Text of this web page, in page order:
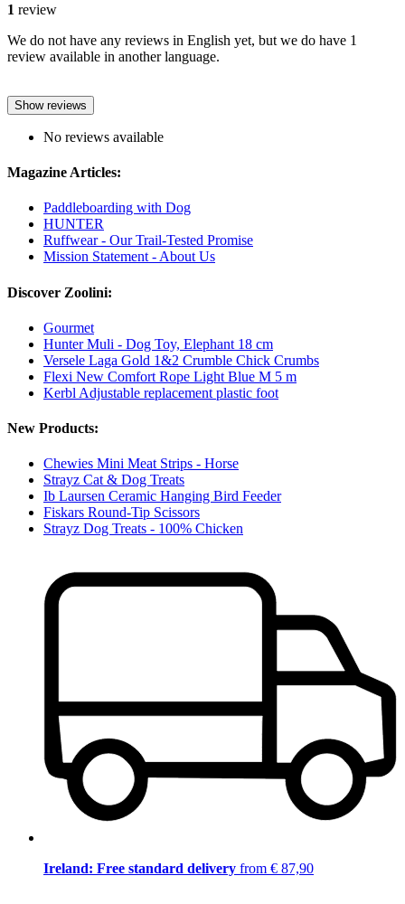
1 review
We do not have any reviews in English yet, but we do have 1
review available in another language.
Show reviews
No reviews available
Magazine Articles:
Paddleboarding with Dog
HUNTER
Ruffwear - Our Trail-Tested Promise
Mission Statement - About Us
Discover Zoolini:
Gourmet
Hunter Muli - Dog Toy, Elephant 18 cm
Versele Laga Gold 1&2 Crumble Chick Crumbs
Flexi New Comfort Rope Light Blue M 5 m
Kerbl Adjustable replacement plastic foot
New Products:
Chewies Mini Meat Strips - Horse
Strayz Cat & Dog Treats
Ib Laursen Ceramic Hanging Bird Feeder
Fiskars Round-Tip Scissors
Strayz Dog Treats - 100% Chicken
Ireland: Free standard delivery from € 87,90